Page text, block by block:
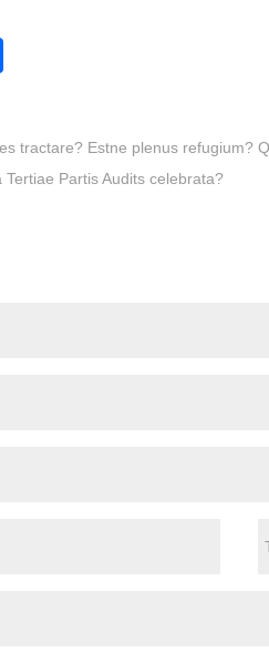
tractare? Estne plenus refugium?
Partis Audits celebrata?